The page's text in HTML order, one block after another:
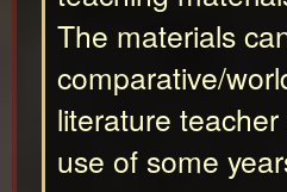
The materials
comparative/
literature
use of some